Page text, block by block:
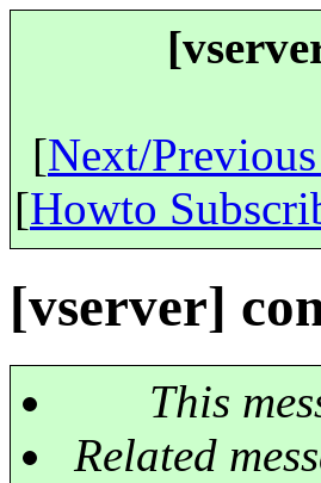
[Next/
[Howto
[vserver]
This
Related